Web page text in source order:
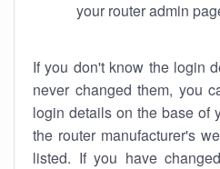
your router admin
If you don't know the login
never changed them, you
login details on the base of
the router manufacturer's
listed. If you have